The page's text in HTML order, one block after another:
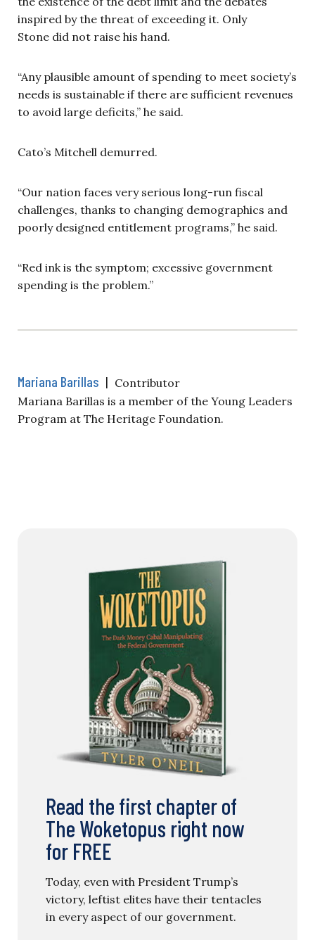
inspired by the threat of exceeding it. Only
Stone did not raise his hand.
“Any plausible amount of spending to meet society’s
needs is sustainable if there are sufficient revenues
to avoid large deficits,” he said.
Cato’s Mitchell demurred.
“Our nation faces very serious long-run fiscal
challenges, thanks to changing demographics and
poorly designed entitlement programs,” he said.
“Red ink is the symptom; excessive government
spending is the problem.”
Mariana Barillas | Contributor
Mariana Barillas is a member of the Young Leaders
Program at The Heritage Foundation.
Read the first chapter of
The Woketopus right now
for FREE
Today, even with President Trump’s
victory, leftist elites have their tentacles
in every aspect of our government.